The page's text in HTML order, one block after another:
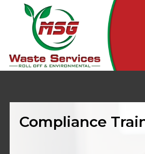
Compliance